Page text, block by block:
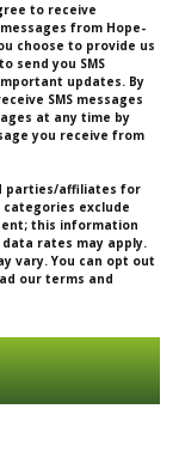
to receive
from Hope-
choose to provide us
send you SMS
updates. By
SMS messages
at any time by
you receive from
parties/affiliates for
exclude
this information
rates may apply.
vary. You can opt out
our terms and